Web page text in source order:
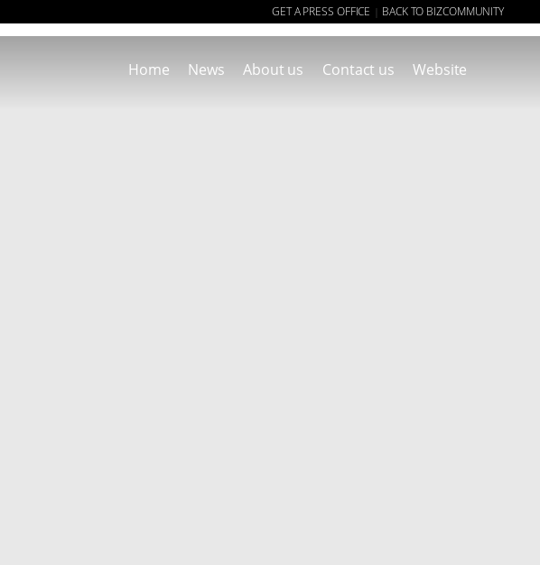
GET A PRESS OFFICE | BACK TO BIZCOMMUNITY
Home News About us Contact us Website